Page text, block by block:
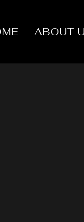
ABOUT